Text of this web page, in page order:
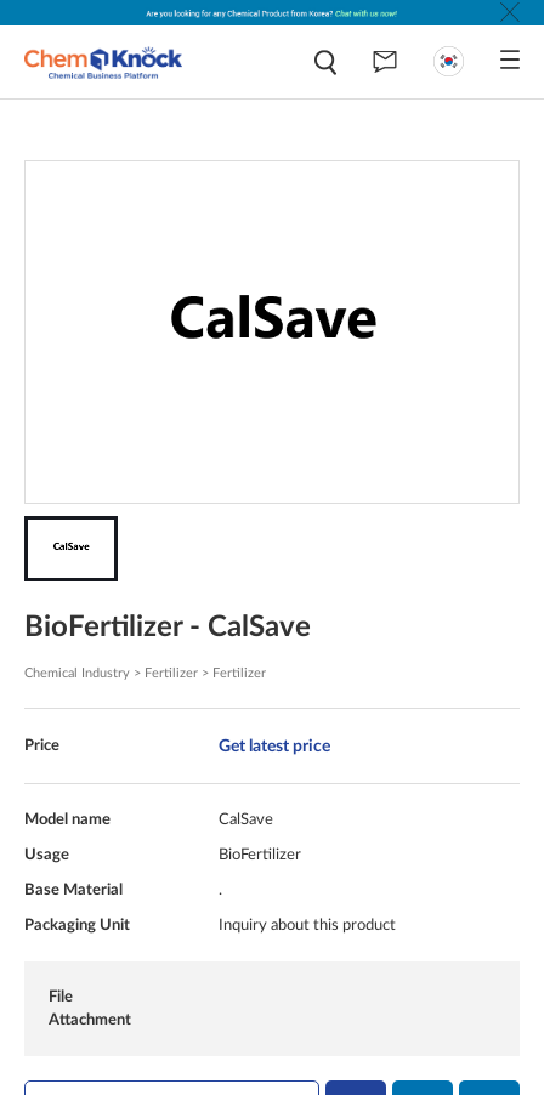
BioFertilizer - CalSave
Chemical Industry > Fertilizer > Fertilizer
Price Get latest price
Model name CalSave
Usage BioFertilizer
Base Material .
Packaging Unit Inquiry about this product
File
Attachment